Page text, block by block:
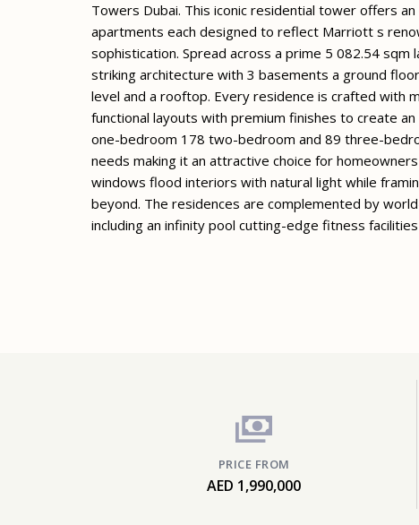
Towers Dubai. This iconic residential tower offers
apartments each designed to reflect Marriott s
sophistication. Spread across a prime 5 082.54
striking architecture with 3 basements a ground
level and a rooftop. Every residence is crafted with
functional layouts with premium finishes to create
one-bedroom 178 two-bedroom and 89 three-
needs making it an attractive choice for
windows flood interiors with natural light while
beyond. The residences are complemented by
including an infinity pool cutting-edge fitness
PRICE FROM
AED 1,990,000